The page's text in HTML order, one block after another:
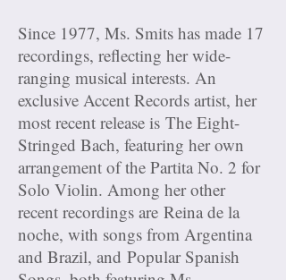
Since 1977, Ms. Smits has made 17
recordings, reflecting her wide-
ranging musical interests. An
exclusive Accent Records artist, her
most recent release is The Eight-
Stringed Bach, featuring her own
arrangement of the Partita No. 2 for
Solo Violin. Among her other
recent recordings are Reina de la
noche, with songs from Argentina
and Brazil, and Popular Spanish